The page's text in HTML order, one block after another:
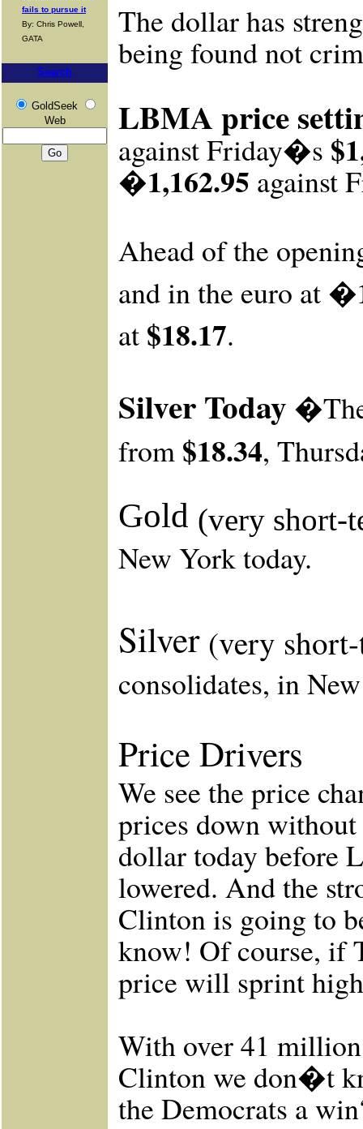
fails to pursue it
By: Chris Powell,
GATA
Search
GoldSeek
Web
The dollar has
being found not
LBMA price
against Friday�s
�1,162.95 against
Ahead of the
and in the euro at
at $18.17.
Silver Today
from $18.34,
Gold (very short-
New York today.
Silver (very
consolidates, in
Price Drivers
We see the price
prices down
dollar today before
lowered. And the
Clinton is going to
know! Of course, if
price will sprint
With over 41
Clinton we don�t
the Democrats a